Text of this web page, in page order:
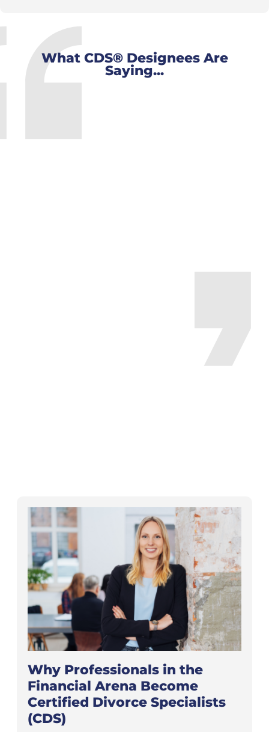
What CDS® Designees Are
Saying...
Why Professionals in the
Financial Arena Become
Certified Divorce Specialists
(CDS)